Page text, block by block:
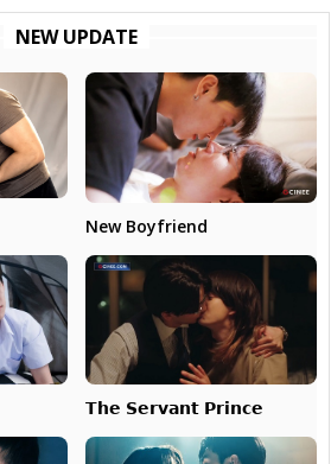
NEW UPDATE
New Boyfriend
𝗧𝗵𝗲 𝗦𝗲𝗿𝘃𝗮𝗻𝘁 𝗣𝗿𝗶𝗻𝗰𝗲